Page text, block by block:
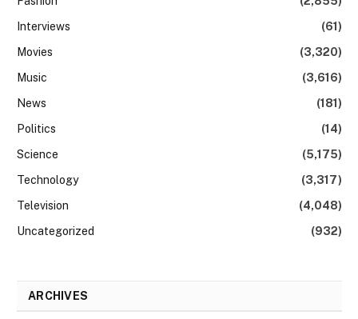
Interviews
(61)
Movies
(3,320)
Music
(3,616)
News
(181)
Politics
(14)
Science
(5,175)
Technology
(3,317)
Television
(4,048)
Uncategorized
(932)
ARCHIVES